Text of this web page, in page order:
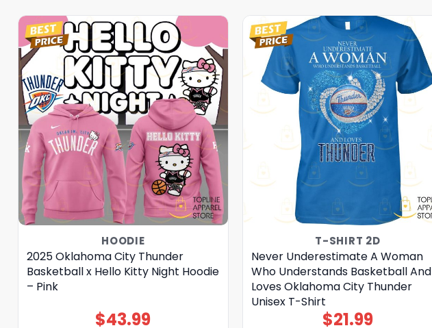
HOODIE
2025 Oklahoma City Thunder
Basketball x Hello Kitty Night Hoodie
– Pink
$43.99
T-SHIRT 2D
Never Underestimate A Woman
Who Understands Basketball And
Loves Oklahoma City Thunder
Unisex T-Shirt
$21.99